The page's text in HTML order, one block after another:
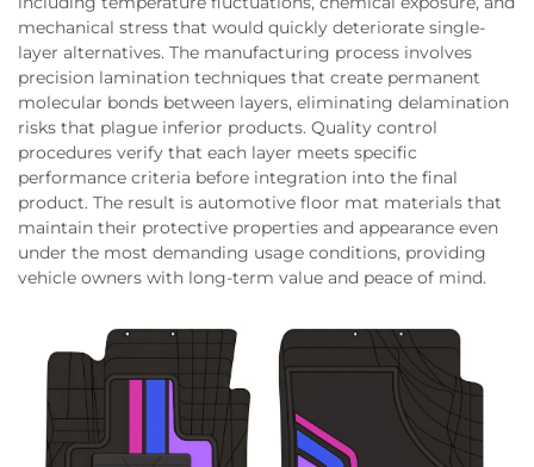
mechanical stress that would quickly deteriorate single-
layer alternatives. The manufacturing process involves
precision lamination techniques that create permanent
molecular bonds between layers, eliminating delamination
risks that plague inferior products. Quality control
procedures verify that each layer meets specific
performance criteria before integration into the final
product. The result is automotive floor mat materials that
maintain their protective properties and appearance even
under the most demanding usage conditions, providing
vehicle owners with long-term value and peace of mind.